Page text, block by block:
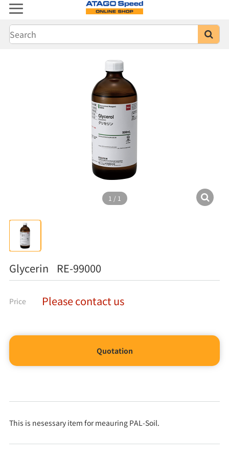
1 / 1
Glycerin RE-99000
Price Please contact us
Quotation
This is nesessary item for meauring PAL-Soil.